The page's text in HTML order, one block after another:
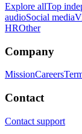
Explore allTop
audioSocial media
HROther
Company
MissionCareers
Contact
Contact support